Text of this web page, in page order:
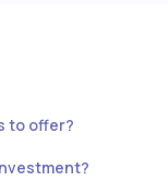
to offer?